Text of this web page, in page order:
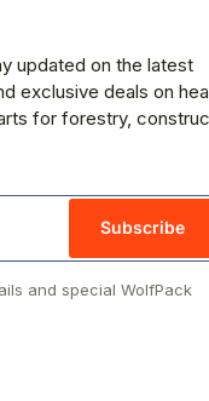
updated on the latest
exclusive deals on
for forestry,
Subscribe
and special WolfPack